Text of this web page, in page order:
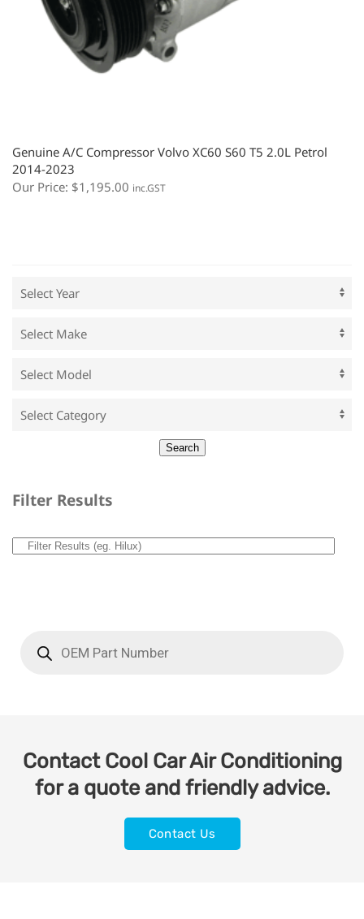
Genuine A/C Compressor Volvo XC60 S60 T5 2.0L Petrol
2014-2023
Our Price: $1,195.00 inc.GST
Filter Results
Contact Cool Car Air Conditioning
for a quote and friendly advice.
Contact Us